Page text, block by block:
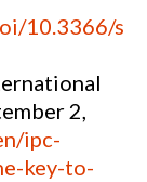
10.3366/s
2,
ipc-
key-to-